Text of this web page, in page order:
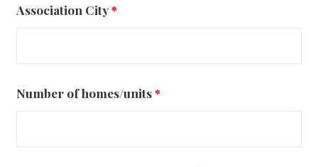
Association City*
Number of homes/units*